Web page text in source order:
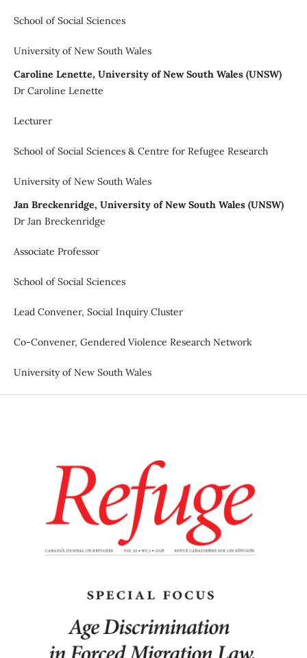
School of Social Sciences
University of New South Wales
Caroline Lenette, University of New South Wales (UNSW)
Dr Caroline Lenette
Lecturer
School of Social Sciences & Centre for Refugee Research
University of New South Wales
Jan Breckenridge, University of New South Wales (UNSW)
Dr Jan Breckenridge
Associate Professor
School of Social Sciences
Lead Convener, Social Inquiry Cluster
Co-Convener, Gendered Violence Research Network
University of New South Wales